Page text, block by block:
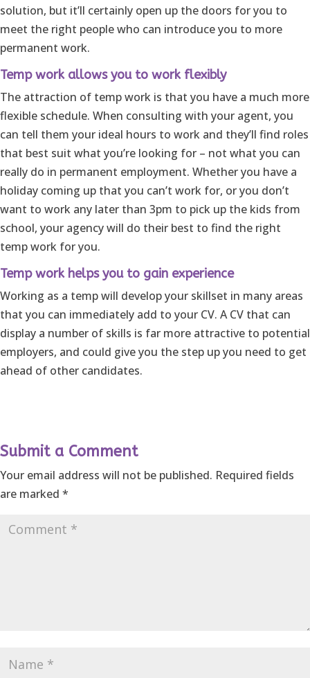
solution, but it’ll certainly open up the doors for you to
meet the right people who can introduce you to more
permanent work.
Temp work allows you to work flexibly
The attraction of temp work is that you have a much more
flexible schedule. When consulting with your agent, you
can tell them your ideal hours to work and they’ll find roles
that best suit what you’re looking for – not what you can
really do in permanent employment. Whether you have a
holiday coming up that you can’t work for, or you don’t
want to work any later than 3pm to pick up the kids from
school, your agency will do their best to find the right
temp work for you.
Temp work helps you to gain experience
Working as a temp will develop your skillset in many areas
that you can immediately add to your CV. A CV that can
display a number of skills is far more attractive to potential
employers, and could give you the step up you need to get
ahead of other candidates.
Submit a Comment
Your email address will not be published. Required fields
are marked *